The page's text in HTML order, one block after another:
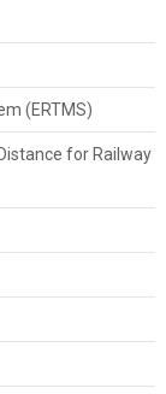
(ERTMS)
for Railway